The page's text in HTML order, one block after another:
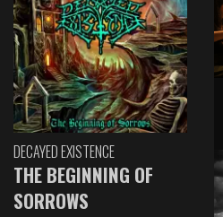
DECAYED EXISTENCE
THE BEGINNING OF
SORROWS